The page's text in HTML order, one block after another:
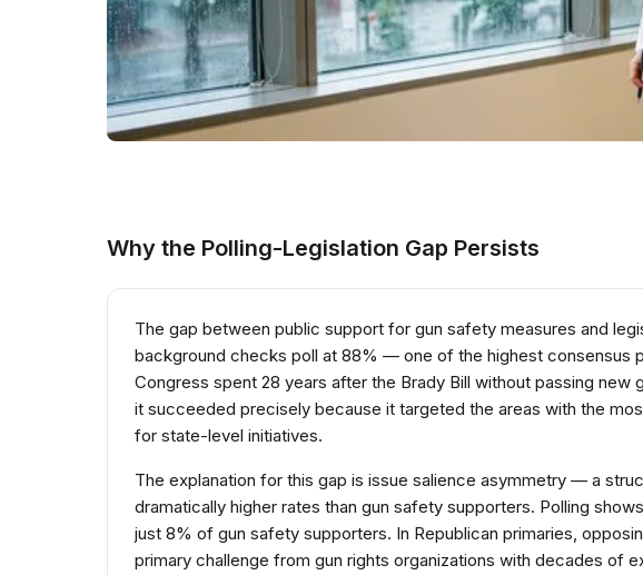
Why the Polling-Legislation Gap Persists
The gap between public support for gun safety measures and
background checks poll at 88% — one of the highest consensus
Congress spent 28 years after the Brady Bill without passing
it succeeded precisely because it targeted the areas with the
for state-level initiatives.
The explanation for this gap is issue salience asymmetry — a
dramatically higher rates than gun safety supporters. Polling
just 8% of gun safety supporters. In Republican primaries,
primary challenge from gun rights organizations with decades of